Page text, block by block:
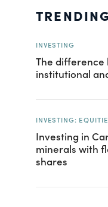
INVESTING
The difference
institutional
INVESTING:
Investing in
minerals with
shares